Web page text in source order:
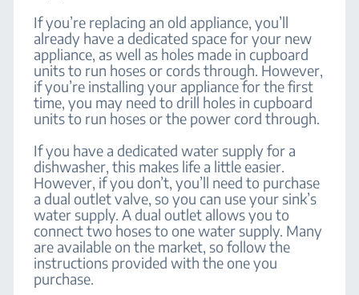
If you’re replacing an old appliance, you’ll
already have a dedicated space for your new
appliance, as well as holes made in cupboard
units to run hoses or cords through. However,
if you’re installing your appliance for the first
time, you may need to drill holes in cupboard
units to run hoses or the power cord through.
If you have a dedicated water supply for a
dishwasher, this makes life a little easier.
However, if you don’t, you’ll need to purchase
a dual outlet valve, so you can use your sink’s
water supply. A dual outlet allows you to
connect two hoses to one water supply. Many
are available on the market, so follow the
instructions provided with the one you
purchase.